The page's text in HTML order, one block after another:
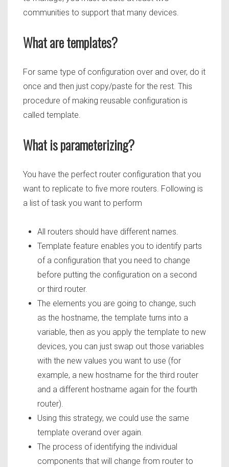
communities to support that many devices.
What are templates?
For same type of configuration over and over, do it
once and then just copy/paste for the rest. This
procedure of making reusable configuration is
called template.
What is parameterizing?
You have the perfect router configuration that you
want to replicate to five more routers. Following is
a list of task you want to perform
All routers should have different names.
Template feature enables you to identify parts
of a configuration that you need to change
before putting the configuration on a second
or third router.
The elements you are going to change, such
as the hostname, the template turns into a
variable, then as you apply the template to new
devices, you can just swap out those variables
with the new values you want to use (for
example, a new hostname for the third router
and a different hostname again for the fourth
router).
Using this strategy, we could use the same
template overand over again.
The process of identifying the individual
components that will change from router to